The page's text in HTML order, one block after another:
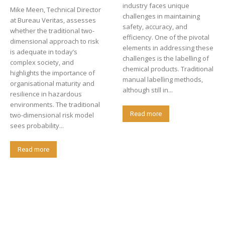
Mike Meen, Technical Director
at Bureau Veritas, assesses
whether the traditional two-
dimensional approach to risk
is adequate in today’s
complex society, and
highlights the importance of
organisational maturity and
resilience in hazardous
environments. The traditional
two-dimensional risk model
sees probability...
Read more
industry faces unique
challenges in maintaining
safety, accuracy, and
efficiency. One of the pivotal
elements in addressing these
challenges is the labelling of
chemical products. Traditional
manual labelling methods,
although still in...
Read more